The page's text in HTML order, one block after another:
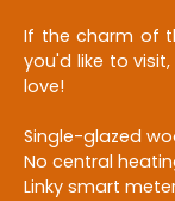
If the charm of
you'd like to
love!
Single-glazed
No central
Linky smart